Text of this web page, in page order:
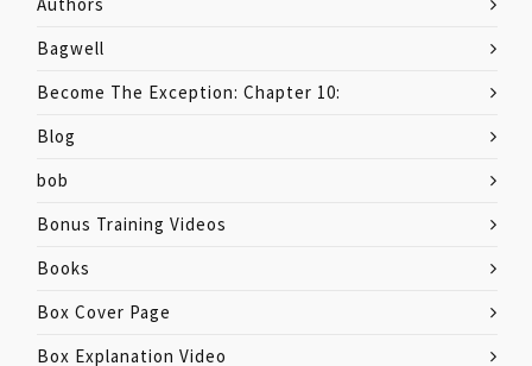
Bagwell
Become The Exception: Chapter 10:
Blog
bob
Bonus Training Videos
Books
Box Cover Page
Box Explanation Video